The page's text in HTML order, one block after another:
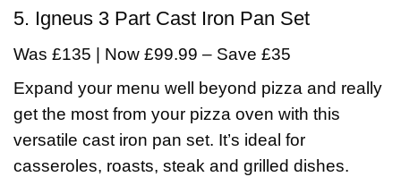
5. Igneus 3 Part Cast Iron Pan Set
Was £135 | Now £99.99 – Save £35
Expand your menu well beyond pizza and really
get the most from your pizza oven with this
versatile cast iron pan set. It’s ideal for
casseroles, roasts, steak and grilled dishes.